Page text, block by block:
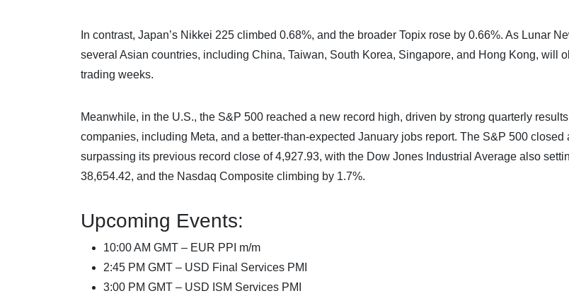
In contrast, Japan’s Nikkei 225 climbed 0.68%, and the broader Topix rose by 0.66%. As Lunar
several Asian countries, including China, Taiwan, South Korea, Singapore, and Hong Kong, will
trading weeks.
Meanwhile, in the U.S., the S&P 500 reached a new record high, driven by strong quarterly
companies, including Meta, and a better-than-expected January jobs report. The S&P 500 closed
surpassing its previous record close of 4,927.93, with the Dow Jones Industrial Average also
38,654.42, and the Nasdaq Composite climbing by 1.7%.
Upcoming Events:
10:00 AM GMT – EUR PPI m/m
2:45 PM GMT – USD Final Services PMI
3:00 PM GMT – USD ISM Services PMI